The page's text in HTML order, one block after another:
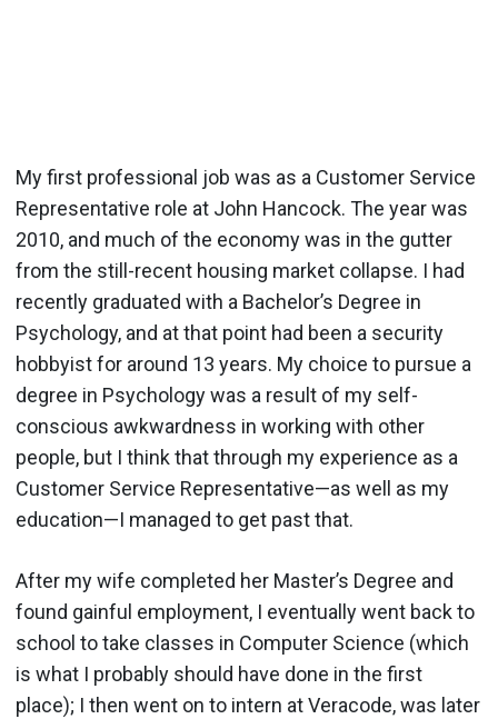
My first professional job was as a Customer Service
Representative role at John Hancock. The year was
2010, and much of the economy was in the gutter
from the still-recent housing market collapse. I had
recently graduated with a Bachelor’s Degree in
Psychology, and at that point had been a security
hobbyist for around 13 years. My choice to pursue a
degree in Psychology was a result of my self-
conscious awkwardness in working with other
people, but I think that through my experience as a
Customer Service Representative—as well as my
education—I managed to get past that.
After my wife completed her Master’s Degree and
found gainful employment, I eventually went back to
school to take classes in Computer Science (which
is what I probably should have done in the first
place); I then went on to intern at Veracode, was later